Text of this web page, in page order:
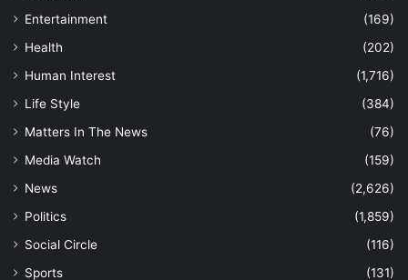
Entertainment
(169)
Health
(202)
Human Interest
(1,716)
Life Style
(384)
Matters In The News
(76)
Media Watch
(159)
News
(2,626)
Politics
(1,859)
Social Circle
(116)
Sports
(131)